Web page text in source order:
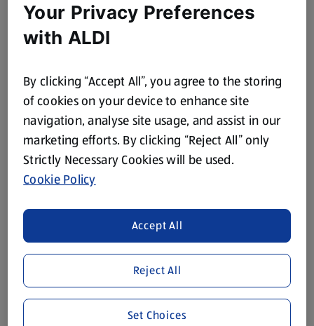
Eat Like a Champion
With Super 6 and the Official Supermarket Partner of
Team GB and ParalympicsGB.
Super 6 Offers
Your Privacy Preferences
with ALDI
By clicking “Accept All”, you agree to the storing
of cookies on your device to enhance site
navigation, analyse site usage, and assist in our
marketing efforts. By clicking “Reject All” only
Strictly Necessary Cookies will be used.
Cookie Policy
Reject All
Accept All
Set Choices